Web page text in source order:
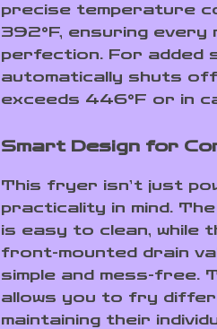
precise temperature
392°F, ensuring every
perfection. For added
automatically shuts
exceeds 446°F or in
Smart Design for
This fryer isn’t just
practicality in mind.
is easy to clean, while
front-mounted drain
simple and mess-free.
allows you to fry
maintaining their